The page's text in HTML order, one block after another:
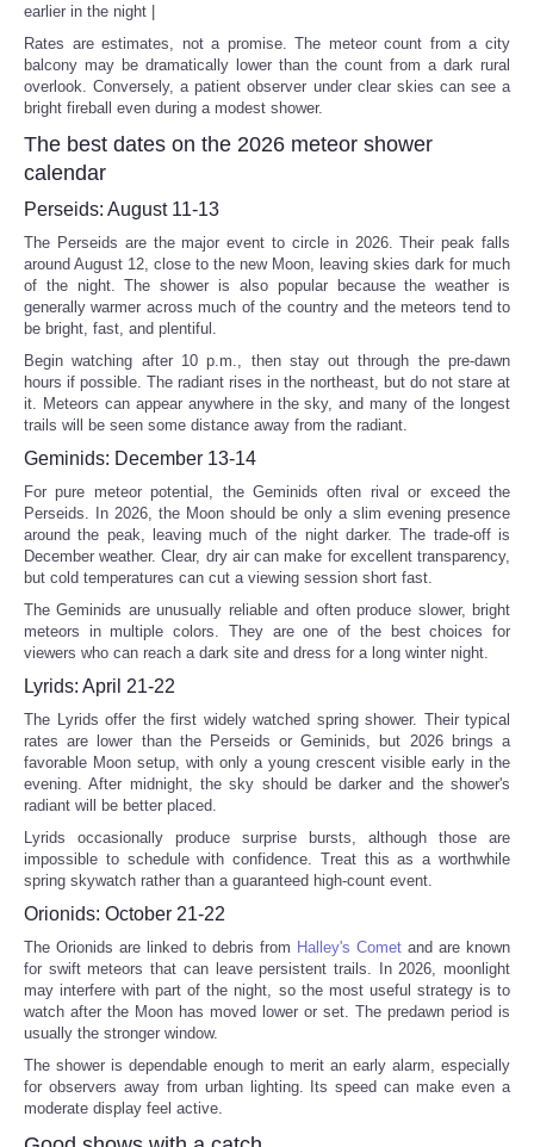
earlier in the night |
Rates are estimates, not a promise. The meteor count from a city
balcony may be dramatically lower than the count from a dark rural
overlook. Conversely, a patient observer under clear skies can see a
bright fireball even during a modest shower.
The best dates on the 2026 meteor shower
calendar
Perseids: August 11-13
The Perseids are the major event to circle in 2026. Their peak falls
around August 12, close to the new Moon, leaving skies dark for much
of the night. The shower is also popular because the weather is
generally warmer across much of the country and the meteors tend to
be bright, fast, and plentiful.
Begin watching after 10 p.m., then stay out through the pre-dawn
hours if possible. The radiant rises in the northeast, but do not stare at
it. Meteors can appear anywhere in the sky, and many of the longest
trails will be seen some distance away from the radiant.
Geminids: December 13-14
For pure meteor potential, the Geminids often rival or exceed the
Perseids. In 2026, the Moon should be only a slim evening presence
around the peak, leaving much of the night darker. The trade-off is
December weather. Clear, dry air can make for excellent transparency,
but cold temperatures can cut a viewing session short fast.
The Geminids are unusually reliable and often produce slower, bright
meteors in multiple colors. They are one of the best choices for
viewers who can reach a dark site and dress for a long winter night.
Lyrids: April 21-22
The Lyrids offer the first widely watched spring shower. Their typical
rates are lower than the Perseids or Geminids, but 2026 brings a
favorable Moon setup, with only a young crescent visible early in the
evening. After midnight, the sky should be darker and the shower's
radiant will be better placed.
Lyrids occasionally produce surprise bursts, although those are
impossible to schedule with confidence. Treat this as a worthwhile
spring skywatch rather than a guaranteed high-count event.
Orionids: October 21-22
The Orionids are linked to debris from Halley's Comet and are known
for swift meteors that can leave persistent trails. In 2026, moonlight
may interfere with part of the night, so the most useful strategy is to
watch after the Moon has moved lower or set. The predawn period is
usually the stronger window.
The shower is dependable enough to merit an early alarm, especially
for observers away from urban lighting. Its speed can make even a
moderate display feel active.